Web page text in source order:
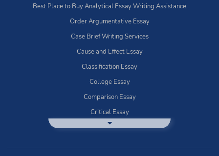
Best Place to Buy Analytical Essay Writing Assistance
Order Argumentative Essay
Case Brief Writing Services
Cause and Effect Essay
Classification Essay
College Essay
Comparison Essay
Critical Essay
DBQ Essay Help